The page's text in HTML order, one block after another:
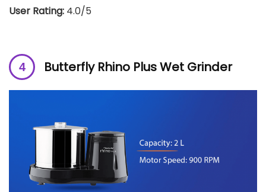
User Rating: 4.0/5
Butterfly Rhino Plus Wet Grinder